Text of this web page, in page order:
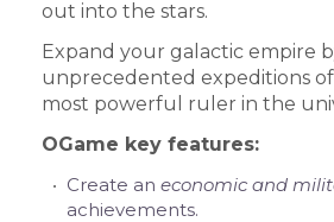
out into the stars.
Expand your galactic empire
unprecedented expeditions
most powerful ruler in the
OGame key features:
Create an economic and
achievements.